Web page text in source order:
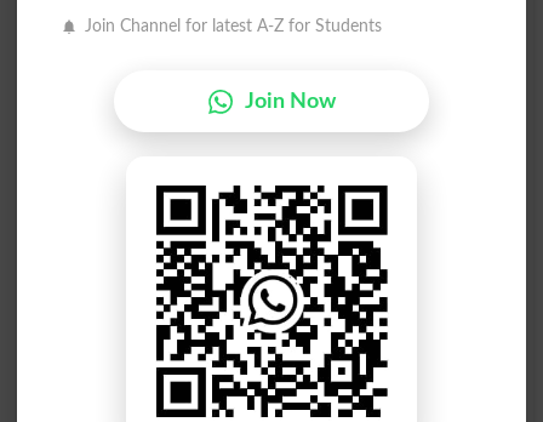
Orderlies
Bordering
Reordered
In Orders
Disordered
Join Channel for latest A-Z for Students
Join Now